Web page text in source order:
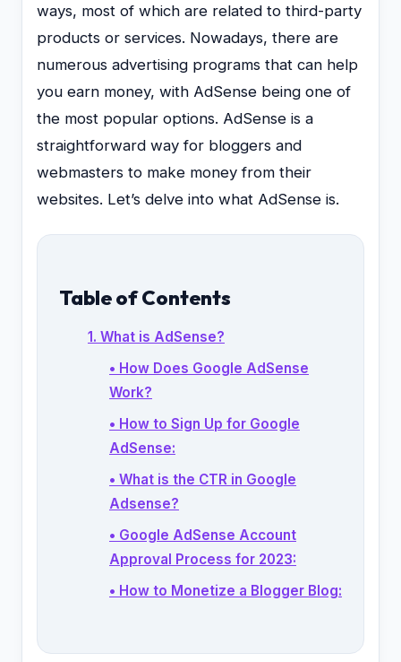
ways, most of which are related to third-party
products or services. Nowadays, there are
numerous advertising programs that can help
you earn money, with AdSense being one of
the most popular options. AdSense is a
straightforward way for bloggers and
webmasters to make money from their
websites. Let’s delve into what AdSense is.
Table of Contents
1. What is AdSense?
• How Does Google AdSense
Work?
• How to Sign Up for Google
AdSense:
• What is the CTR in Google
Adsense?
• Google AdSense Account
Approval Process for 2023:
• How to Monetize a Blogger Blog: